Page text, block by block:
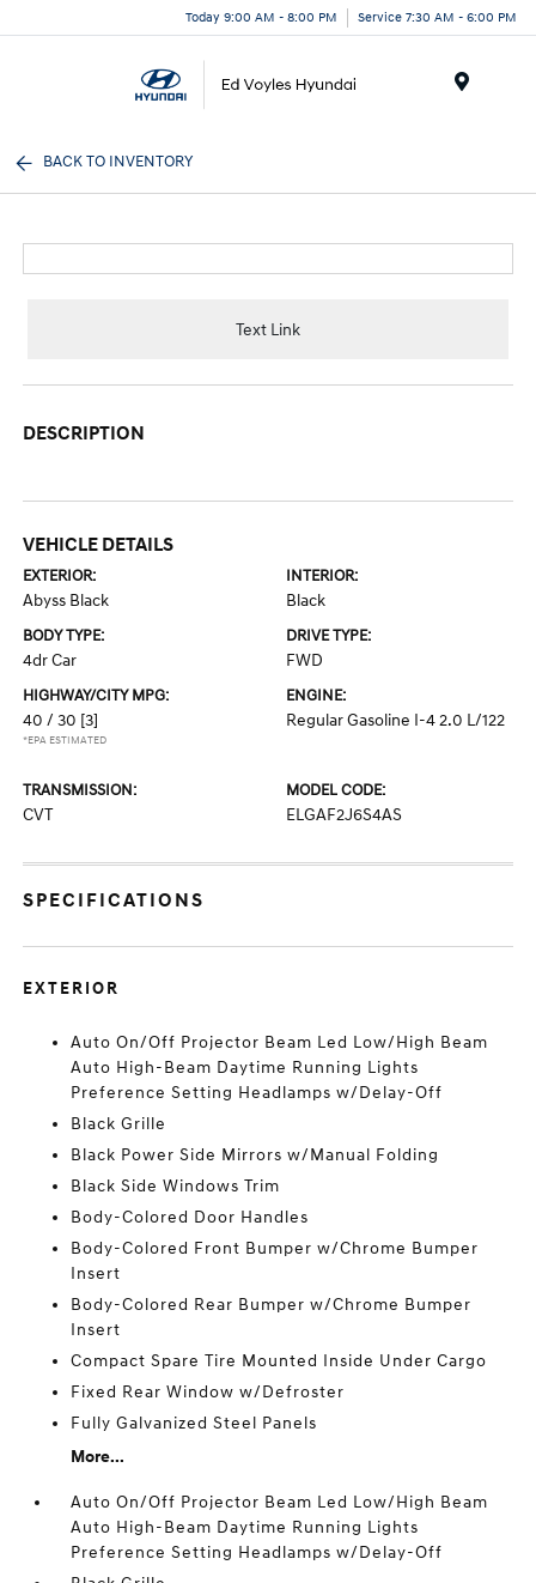
Today 9:00 AM - 8:00 PM Service 7:30 AM - 6:00 PM
BACK TO INVENTORY
Text Link
DESCRIPTION
VEHICLE DETAILS
EXTERIOR:
Abyss Black
INTERIOR:
Black
BODY TYPE:
4dr Car
DRIVE TYPE:
FWD
HIGHWAY/CITY MPG:
40 / 30 [3]
*EPA ESTIMATED
ENGINE:
Regular Gasoline I-4 2.0 L/122
TRANSMISSION:
CVT
MODEL CODE:
ELGAF2J6S4AS
SPECIFICATIONS
EXTERIOR
Auto On/Off Projector Beam Led Low/High Beam
Auto High-Beam Daytime Running Lights
Preference Setting Headlamps w/Delay-Off
Black Grille
Black Power Side Mirrors w/Manual Folding
Black Side Windows Trim
Body-Colored Door Handles
Body-Colored Front Bumper w/Chrome Bumper
Insert
Body-Colored Rear Bumper w/Chrome Bumper
Insert
Compact Spare Tire Mounted Inside Under Cargo
Fixed Rear Window w/Defroster
Fully Galvanized Steel Panels
More...
Auto On/Off Projector Beam Led Low/High Beam
Auto High-Beam Daytime Running Lights
Preference Setting Headlamps w/Delay-Off